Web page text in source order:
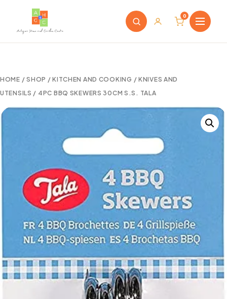
0
HOME /SHOP /KITCHEN AND COOKING / KNIVES AND
UTENSILS / 4PC BBQ SKEWERS 30CM S.S. TALA